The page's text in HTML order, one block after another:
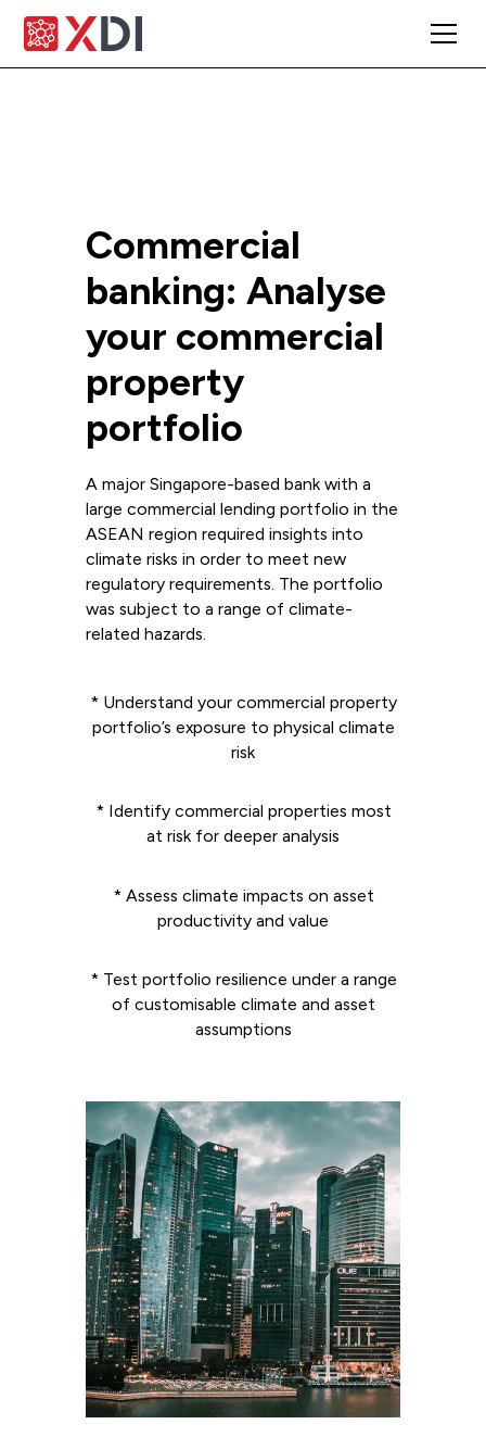
Commercial
banking: Analyse
your commercial
property
portfolio
A major Singapore-based bank with a
large commercial lending portfolio in the
ASEAN region required insights into
climate risks in order to meet new
regulatory requirements. The portfolio
was subject to a range of climate-
related hazards.
* Understand your commercial property
portfolio’s exposure to physical climate
risk
* Identify commercial properties most
at risk for deeper analysis
* Assess climate impacts on asset
productivity and value
* Test portfolio resilience under a range
of customisable climate and asset
assumptions